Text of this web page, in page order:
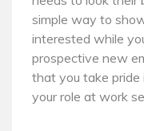
simple way to
interested while
prospective new
that you take pride
your role at work